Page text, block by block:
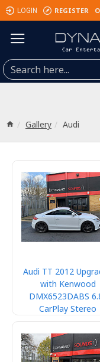
LOGIN REGISTER
Gallery Audi
Audi TT 2012
with Kenwood
DMX6523DABS
CarPlay Stereo